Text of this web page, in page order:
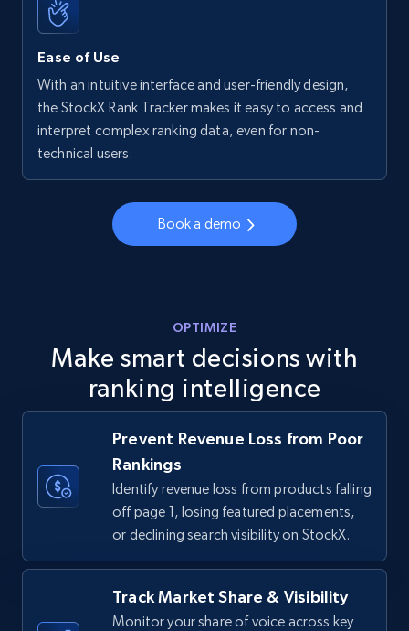
URL, Final price, Sku, Currency, Gtin,
more.
5.6K+ 876+ Start now
Walmart - products - Collects products by
specific keywords
5.6K+ 876+
Walmart - products - Discover products by
using sku numbers
URL, Final price, Sku, Currency, Gtin,
Specifications, Image urls, Top reviews, and
Ease of Use
With an intuitive interface and user-friendly design,
the StockX Rank Tracker makes it easy to access and
interpret complex ranking data, even for non-
technical users.
Book a demo
OPTIMIZE
Make smart decisions with
ranking intelligence
Prevent Revenue Loss from Poor
Rankings
Identify revenue loss from products falling
off page 1, losing featured placements,
or declining search visibility on StockX.
Track Market Share & Visibility
Monitor your share of voice across key